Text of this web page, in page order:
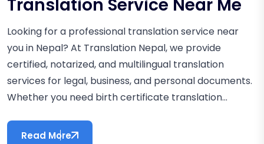
Translation Service Near Me
Looking for a professional translation service near
you in Nepal? At Translation Nepal, we provide
certified, notarized, and multilingual translation
services for legal, business, and personal documents.
Whether you need birth certificate translation...
Read More